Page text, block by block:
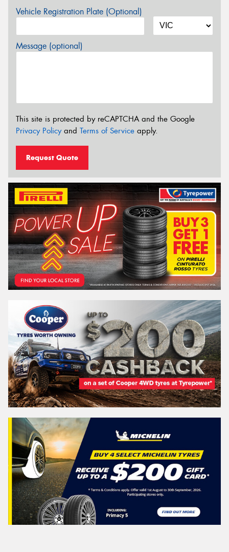
Vehicle Registration Plate (Optional)
Message (optional)
This site is protected by reCAPTCHA and the Google
Privacy Policyand Terms of Service apply.
Request Quote